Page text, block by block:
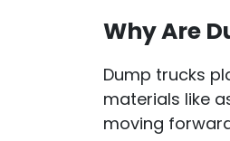
Why Are
Dump trucks
materials like
moving